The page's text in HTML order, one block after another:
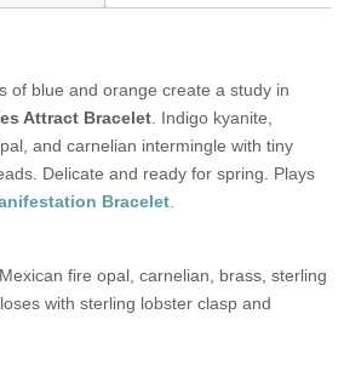
of blue and orange create a study in
Attract Bracelet. Indigo kyanite,
and carnelian intermingle with tiny
Delicate and ready for spring. Plays
Bracelet.
fire opal, carnelian, brass, sterling
with sterling lobster clasp and